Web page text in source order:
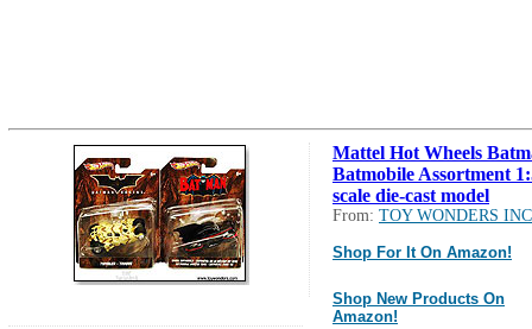
Mattel Hot Wheels
Batmobile Assortment
scale die-cast model
From: TOY WONDERS
Shop For It On Amazon!
Shop New Products On
Amazon!